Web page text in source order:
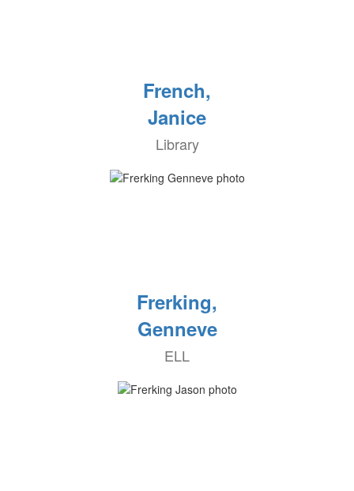
French,
Janice
Library
Frerking,
Genneve
ELL